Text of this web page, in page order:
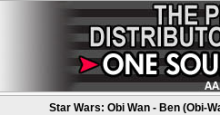
Star Wars: Obi Wan - Ben (Obi-